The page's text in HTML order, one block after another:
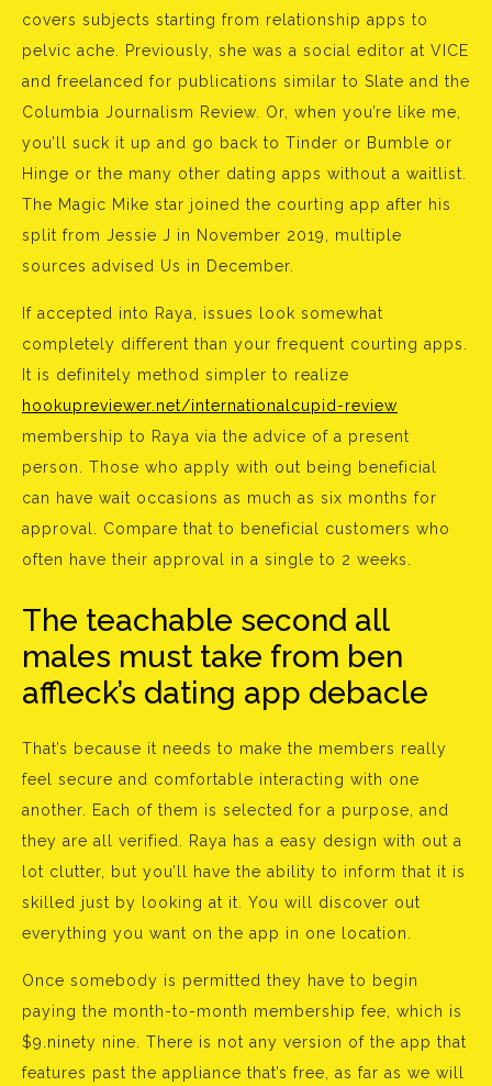
covers subjects starting from relationship apps to
pelvic ache. Previously, she was a social editor at VICE
and freelanced for publications similar to Slate and the
Columbia Journalism Review. Or, when you’re like me,
you’ll suck it up and go back to Tinder or Bumble or
Hinge or the many other dating apps without a waitlist.
The Magic Mike star joined the courting app after his
split from Jessie J in November 2019, multiple
sources advised Us in December.
If accepted into Raya, issues look somewhat
completely different than your frequent courting apps.
It is definitely method simpler to realize
hookupreviewer.net/internationalcupid-review
membership to Raya via the advice of a present
person. Those who apply with out being beneficial
can have wait occasions as much as six months for
approval. Compare that to beneficial customers who
often have their approval in a single to 2 weeks.
The teachable second all
males must take from ben
affleck’s dating app debacle
That’s because it needs to make the members really
feel secure and comfortable interacting with one
another. Each of them is selected for a purpose, and
they are all verified. Raya has a easy design with out a
lot clutter, but you’ll have the ability to inform that it is
skilled just by looking at it. You will discover out
everything you want on the app in one location.
Once somebody is permitted they have to begin
paying the month-to-month membership fee, which is
$9.ninety nine. There is not any version of the app that
features past the appliance that’s free, as far as we will